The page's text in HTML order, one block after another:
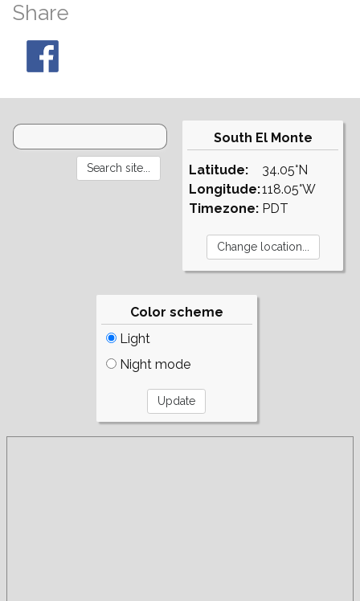
Share
South El Monte
Latitude:
Longitude:
Timezone:
34.05°N
118.05°W
PDT
Color scheme
Light
Night mode